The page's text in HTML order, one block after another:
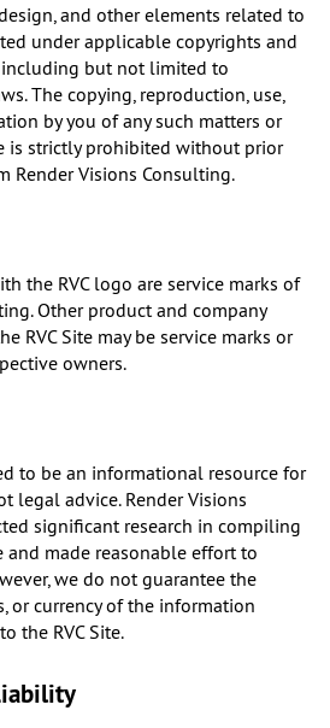
and other elements related to
under applicable copyrights and
but not limited to
The copying, reproduction, use,
by you of any such matters or
is strictly prohibited without prior
Render Visions Consulting.
the RVC logo are service marks of
Other product and company
RVC Site may be service marks or
owners.
to be an informational resource for
legal advice. Render Visions
significant research in compiling
made reasonable effort to
we do not guarantee the
or currency of the information
the RVC Site.